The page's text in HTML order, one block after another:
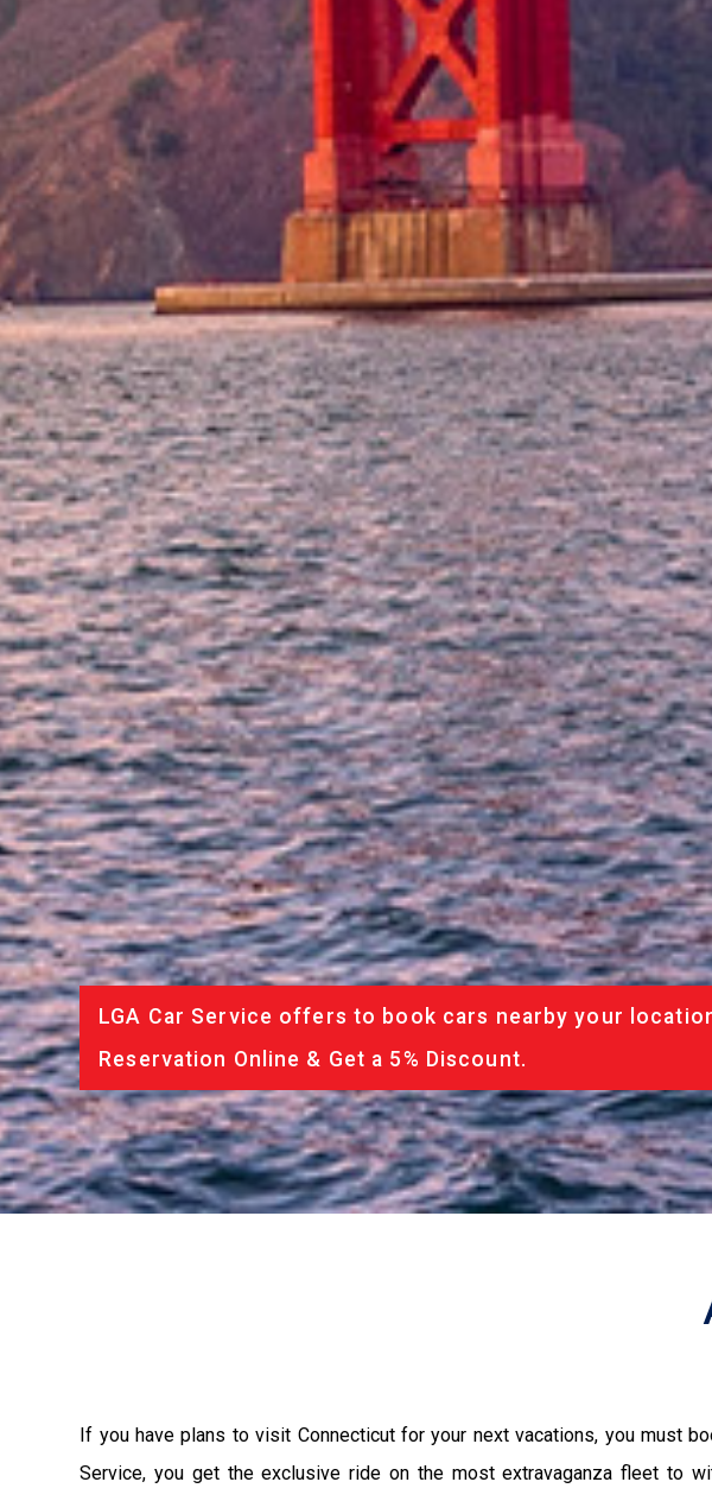
LGA Car Service offers to book cars nearby your
Reservation Online & Get a 5% Discount.
If you have plans to visit Connecticut for your next vacations, you must
Service, you get the exclusive ride on the most extravaganza fleet to